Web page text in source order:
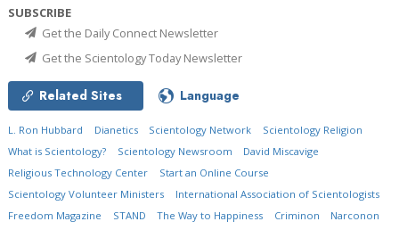
SUBSCRIBE
Get the Daily Connect Newsletter
Get the Scientology Today Newsletter
Related Sites Language
L. Ron Hubbard Dianetics Scientology Network
Scientology Religion
What is Scientology?
Scientology Newsroom
David Miscavige
Religious Technology Center
Start an Online Course
Scientology Volunteer Ministers
International Association of Scientologists
Freedom Magazine
STAND The Way to Happiness Criminon
Narconon